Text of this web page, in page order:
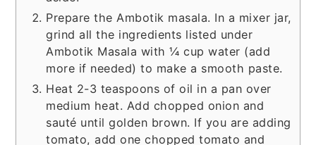
Prepare the Ambotik masala. In a mixer jar,
grind all the ingredients listed under
Ambotik Masala with ¼ cup water (add
more if needed) to make a smooth paste.
Heat 2-3 teaspoons of oil in a pan over
medium heat. Add chopped onion and
sauté until golden brown. If you are adding
tomato, add one chopped tomato and